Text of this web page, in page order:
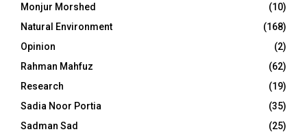
Monjur Morshed
(10)
Natural Environment
(168)
Opinion
(2)
Rahman Mahfuz
(62)
Research
(19)
Sadia Noor Portia
(35)
Sadman Sad
(25)